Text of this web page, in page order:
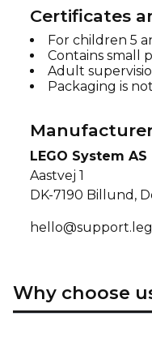
Certificates
For children 5
Contains small
Adult
Packaging is
LEGO System AS
Aastvej 1
DK-7190 Billund,
Why choose